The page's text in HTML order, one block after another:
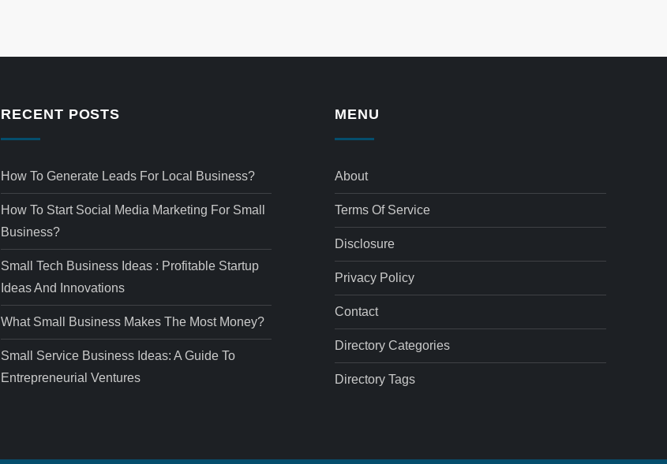
RECENT POSTS
How To Generate Leads For Local Business?
How To Start Social Media Marketing For Small
Business?
Small Tech Business Ideas : Profitable Startup
Ideas And Innovations
What Small Business Makes The Most Money?
Small Service Business Ideas: A Guide To
Entrepreneurial Ventures
MENU
About
Terms Of Service
Disclosure
Privacy Policy
Contact
Directory Categories
Directory Tags